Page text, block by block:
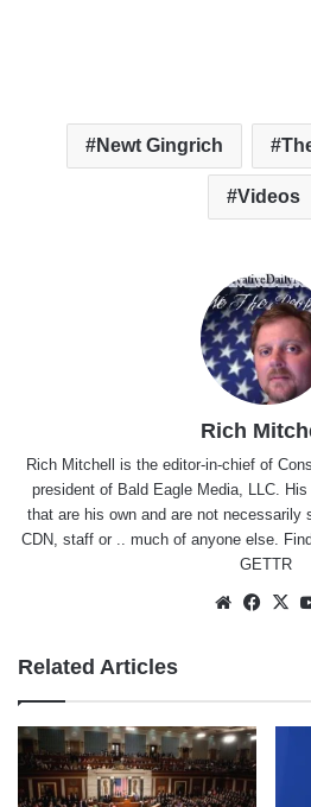
Newt Gingrich
Videos
Rich
Rich Mitchell is the editor-in-chief of
president of Bald Eagle Media, LLC.
that are his own and are not necessarily
CDN, staff or .. much of anyone else.
GETTR
Website
Related Articles